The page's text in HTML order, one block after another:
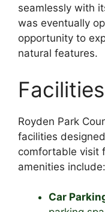
seamlessly with
was eventually
opportunity to
natural features.
Facilities
Royden Park
facilities
comfortable visit
amenities include:
Car